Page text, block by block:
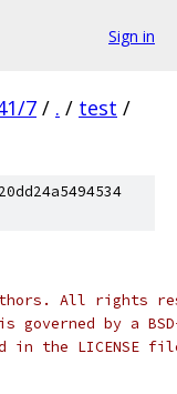
Sign in
7 / . / test /
All rights
governed by a
in the LICENSE